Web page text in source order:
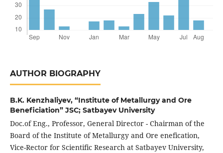
AUTHOR BIOGRAPHY
B.K. Kenzhaliyev, “Institute of Metallurgy and Ore
Beneficiation” JSC; Satbayev University
Doc.of Eng., Professor, General Director - Chairman of the
Board of the Institute of Metallurgy and Ore enefication,
Vice-Rector for Scientific Research at Satbayev University,